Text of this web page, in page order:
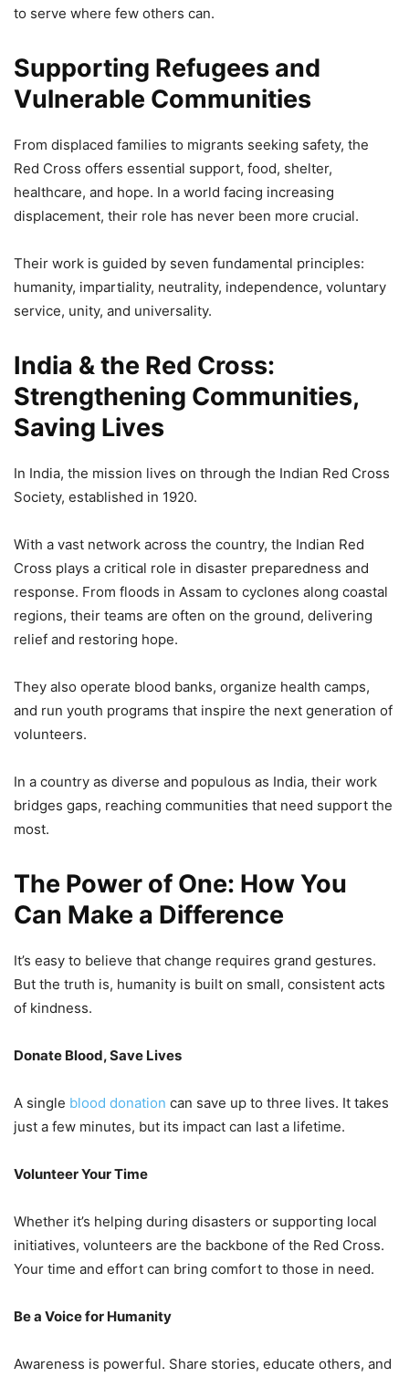
to serve where few others can.
Supporting Refugees and
Vulnerable Communities
From displaced families to migrants seeking safety, the
Red Cross offers essential support, food, shelter,
healthcare, and hope. In a world facing increasing
displacement, their role has never been more crucial.
Their work is guided by seven fundamental principles:
humanity, impartiality, neutrality, independence, voluntary
service, unity, and universality.
India & the Red Cross:
Strengthening Communities,
Saving Lives
In India, the mission lives on through the Indian Red Cross
Society, established in 1920.
With a vast network across the country, the Indian Red
Cross plays a critical role in disaster preparedness and
response. From floods in Assam to cyclones along coastal
regions, their teams are often on the ground, delivering
relief and restoring hope.
They also operate blood banks, organize health camps,
and run youth programs that inspire the next generation of
volunteers.
In a country as diverse and populous as India, their work
bridges gaps, reaching communities that need support the
most.
The Power of One: How You
Can Make a Difference
It’s easy to believe that change requires grand gestures.
But the truth is, humanity is built on small, consistent acts
of kindness.
Donate Blood, Save Lives
A single blood donation can save up to three lives. It takes
just a few minutes, but its impact can last a lifetime.
Volunteer Your Time
Whether it’s helping during disasters or supporting local
initiatives, volunteers are the backbone of the Red Cross.
Your time and effort can bring comfort to those in need.
Be a Voice for Humanity
Awareness is powerful. Share stories, educate others, and